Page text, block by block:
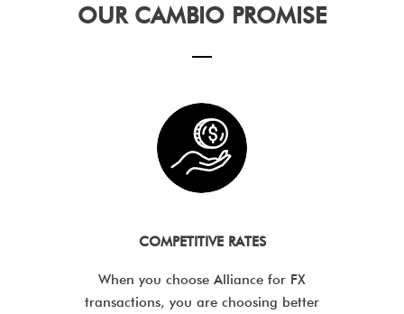
OUR CAMBIO PROMISE
COMPETITIVE RATES
When you choose Alliance for FX
transactions, you are choosing better